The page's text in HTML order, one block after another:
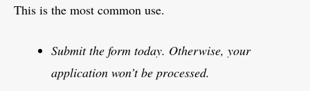
This is the most common use.
Submit the form today. Otherwise, your
application won’t be processed.